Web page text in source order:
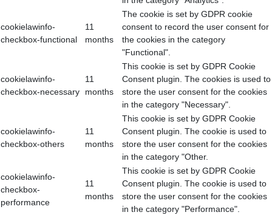
cookielawinfo-
checkbox-functional
11
months
The cookie is set by GDPR cookie
consent to record the user consent for
the cookies in the category
"Functional".
cookielawinfo-
checkbox-necessary
11
months
This cookie is set by GDPR Cookie
Consent plugin. The cookies is used to
store the user consent for the cookies
in the category "Necessary".
cookielawinfo-
checkbox-others
11
months
This cookie is set by GDPR Cookie
Consent plugin. The cookie is used to
store the user consent for the cookies
in the category "Other.
cookielawinfo-
checkbox-
performance
11
months
This cookie is set by GDPR Cookie
Consent plugin. The cookie is used to
store the user consent for the cookies
in the category "Performance".